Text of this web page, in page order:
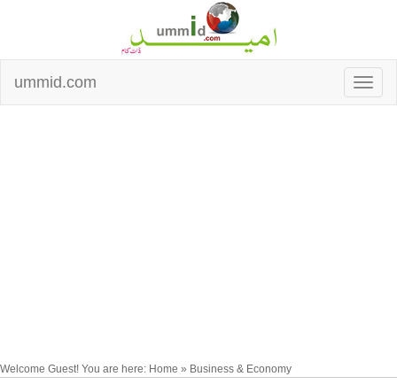
ummid.com
Welcome Guest! You are here: Home » Business & Economy